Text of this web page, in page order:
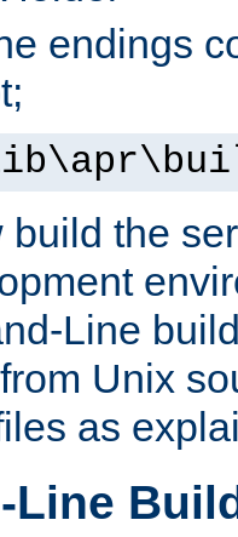
endings
build the
Line
Unix
as
Line